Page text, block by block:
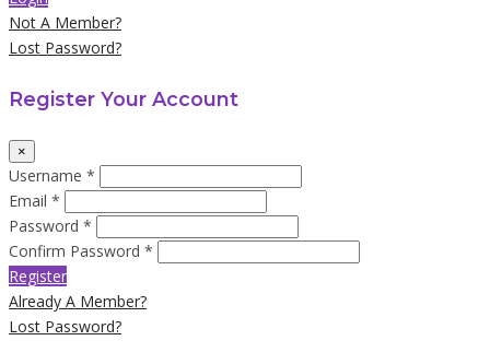
Not A Member?
Lost Password?
Register Your Account
×
Username *
Email *
Password *
Confirm Password *
Register
Already A Member?
Lost Password?